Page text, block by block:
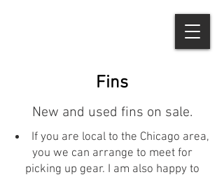
Fins
New and used fins on sale.
If you are local to the Chicago area,
you we can arrange to meet for
picking up gear. I am also happy to